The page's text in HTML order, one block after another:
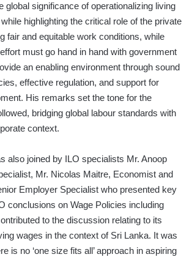
global significance of operationalizing living
highlighting the critical role of the private
fair and equitable work conditions, while
must go hand in hand with government
an enabling environment through sound
effective regulation, and support for
His remarks set the tone for the
bridging global labour standards with
context.
also joined by ILO specialists Mr. Anoop
Mr. Nicolas Maitre, Economist and
Employer Specialist who presented key
conclusions on Wage Policies including
to the discussion relating to its
wages in the context of Sri Lanka. It was
is no ‘one size fits all’ approach in aspiring